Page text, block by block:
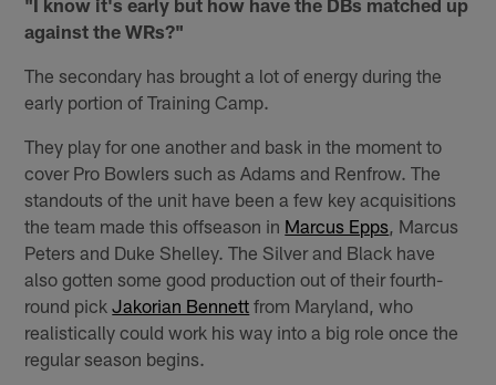
against the WRs?"
The secondary has brought a lot of energy during the
early portion of Training Camp.
They play for one another and bask in the moment to
cover Pro Bowlers such as Adams and Renfrow. The
standouts of the unit have been a few key acquisitions
the team made this offseason in Marcus Epps , Marcus
Peters and Duke Shelley. The Silver and Black have
also gotten some good production out of their fourth-
round pickJakorian Bennett from Maryland, who
realistically could work his way into a big role once the
regular season begins.